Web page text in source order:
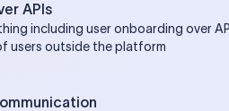
APIs
including user onboarding over
users outside the platform